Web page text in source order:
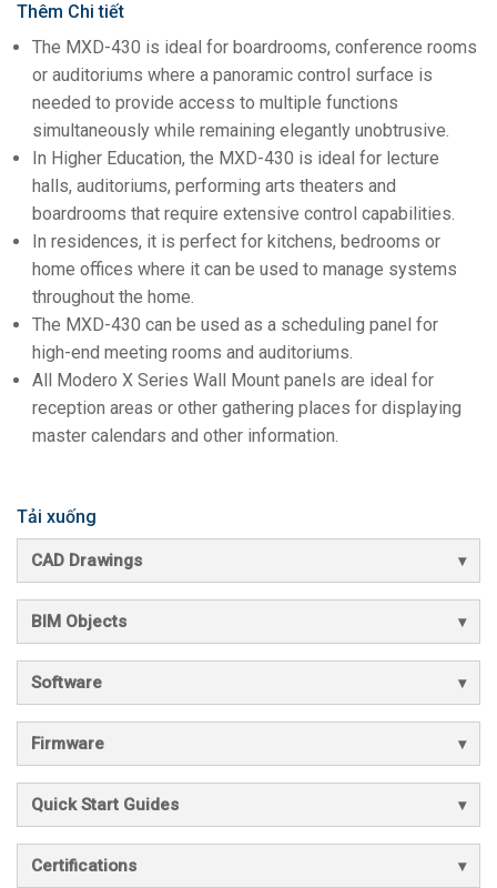
Thêm Chi tiết
The MXD-430 is ideal for boardrooms, conference rooms
or auditoriums where a panoramic control surface is
needed to provide access to multiple functions
simultaneously while remaining elegantly unobtrusive.
In Higher Education, the MXD-430 is ideal for lecture
halls, auditoriums, performing arts theaters and
boardrooms that require extensive control capabilities.
In residences, it is perfect for kitchens, bedrooms or
home offices where it can be used to manage systems
throughout the home.
The MXD-430 can be used as a scheduling panel for
high-end meeting rooms and auditoriums.
All Modero X Series Wall Mount panels are ideal for
reception areas or other gathering places for displaying
master calendars and other information.
Tải xuống
CAD Drawings
BIM Objects
Software
Firmware
Quick Start Guides
Certifications